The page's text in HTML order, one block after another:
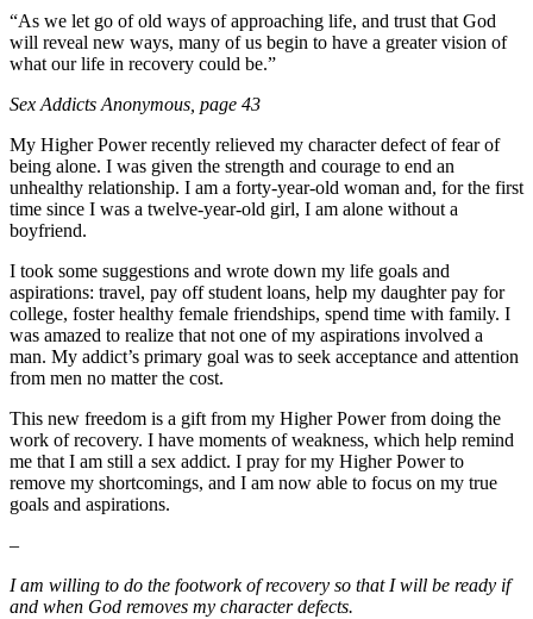
“As we let go of old ways of approaching life, and trust that God
will reveal new ways, many of us begin to have a greater vision of
what our life in recovery could be.”
Sex Addicts Anonymous , page 43
My Higher Power recently relieved my character defect of fear of
being alone. I was given the strength and courage to end an
unhealthy relationship. I am a forty-year-old woman and, for the first
time since I was a twelve-year-old girl, I am alone without a
boyfriend.
I took some suggestions and wrote down my life goals and
aspirations: travel, pay off student loans, help my daughter pay for
college, foster healthy female friendships, spend time with family. I
was amazed to realize that not one of my aspirations involved a
man. My addict’s primary goal was to seek acceptance and attention
from men no matter the cost.
This new freedom is a gift from my Higher Power from doing the
work of recovery. I have moments of weakness, which help remind
me that I am still a sex addict. I pray for my Higher Power to
remove my shortcomings, and I am now able to focus on my true
goals and aspirations.
–
I am willing to do the footwork of recovery so that I will be ready if
and when God removes my character defects.